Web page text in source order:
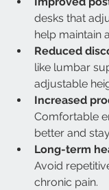
desks that
help maintain
Reduced
like lumbar
adjustable
Increased
Comfortable
better and
Long-term
Avoid
chronic pain.